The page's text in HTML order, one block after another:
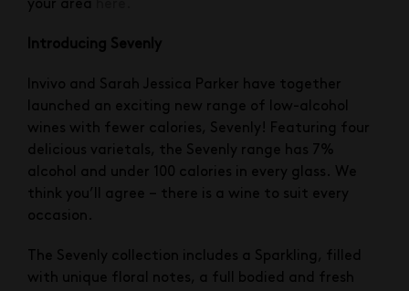
your area
Introducing Sevenly
Invivo and Sarah Jessica Parker have together
launched an exciting new range of low-alcohol
wines with fewer calories, Sevenly! Featuring four
delicious varietals, the Sevenly range has 7%
alcohol and under 100 calories in every glass. We
think you’ll agree – there is a wine to suit every
occasion.
The Sevenly collection includes a Sparkling, filled
with unique floral notes, a full bodied and fresh